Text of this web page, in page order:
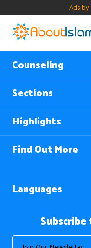
Ads by
Counseling
Sections
Highlights
Find Out More
Languages